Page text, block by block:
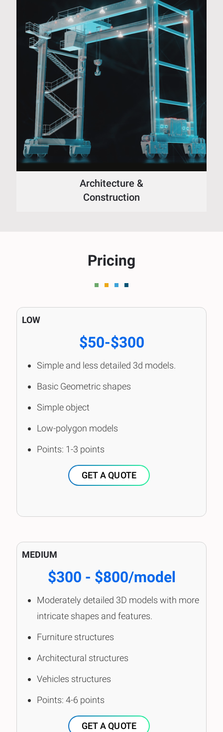
Architecture &
Construction
Pricing
LOW
$50-$300
Simple and less detailed 3d models.
Basic Geometric shapes
Simple object
Low-polygon models
Points: 1-3 points
GET A QUOTE
MEDIUM
$300 - $800/model
Moderately detailed 3D models with more
intricate shapes and features.
Furniture structures
Architectural structures
Vehicles structures
Points: 4-6 points
GET A QUOTE